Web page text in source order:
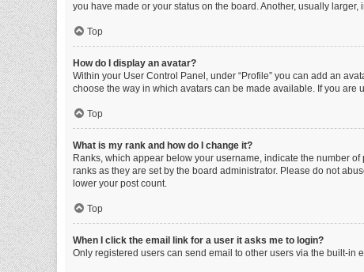
you have made or your status on the board. Another, usually
Top
How do I display an avatar?
Within your User Control Panel, under “Profile” you can add an
choose the way in which avatars can be made available. If you are
Top
What is my rank and how do I change it?
Ranks, which appear below your username, indicate the number
ranks as they are set by the board administrator. Please do not
lower your post count.
Top
When I click the email link for a user it asks me to login?
Only registered users can send email to other users via the built-in